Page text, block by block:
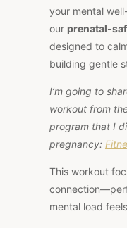
your mental
our prenatal-
designed to
building gentle
I’m going to
workout from
program that I
pregnancy:
This workout
mental load